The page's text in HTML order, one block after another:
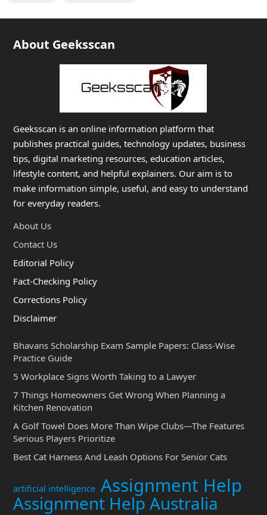
About Geeksscan
Geeksscan is an online information platform that
publishes practical guides, technology updates, business
tips, digital marketing resources, education articles,
lifestyle content, and helpful explainers. Our aim is to
make information simple, useful, and easy to understand
for everyday readers.
About Us
Contact Us
Editorial Policy
Fact-Checking Policy
Corrections Policy
Disclaimer
Bhavans Scholarship Exam Sample Papers: Class-Wise
Practice Guide
5 Workplace Signs Worth Taking to a Lawyer
7 Things Homeowners Get Wrong When Planning a
Kitchen Renovation
A Golf Towel Does More Than Wipe Clubs—The Features
Serious Players Prioritize
Best Cat Harness And Leash Options For Senior Cats
artificial intelligence Assignment Help
Assignment Help Australia